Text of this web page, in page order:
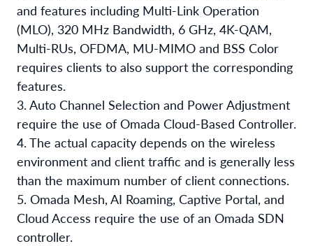
and features including Multi-Link Operation
(MLO), 320 MHz Bandwidth, 6 GHz, 4K-QAM,
Multi-RUs, OFDMA, MU-MIMO and BSS Color
requires clients to also support the corresponding
features.
3. Auto Channel Selection and Power Adjustment
require the use of Omada Cloud-Based Controller.
4. The actual capacity depends on the wireless
environment and client traffic and is generally less
than the maximum number of client connections.
5. Omada Mesh, AI Roaming, Captive Portal, and
Cloud Access require the use of an Omada SDN
controller.